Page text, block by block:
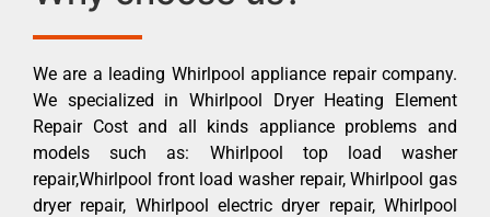
We are a leading Whirlpool appliance repair company.
We specialized in Whirlpool Dryer Heating Element
Repair Cost and all kinds appliance problems and
models such as: Whirlpool top load washer
repair,Whirlpool front load washer repair, Whirlpool gas
dryer repair, Whirlpool electric dryer repair, Whirlpool